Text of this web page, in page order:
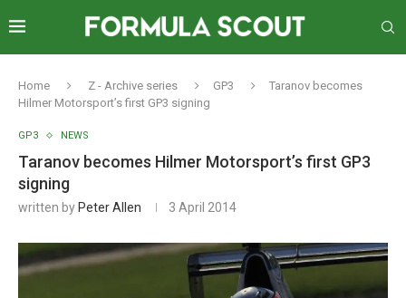
Home Z - Archive series GP3
Taranov becomes
Hilmer Motorsport’s first GP3 signing
GP3 NEWS
Taranov becomes Hilmer Motorsport’s first GP3
signing
written by Peter Allen 3 April 2014